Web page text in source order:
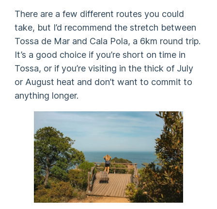
There are a few different routes you could
take, but I’d recommend the stretch between
Tossa de Mar and Cala Pola, a 6km round trip.
It’s a good choice if you’re short on time in
Tossa, or if you’re visiting in the thick of July
or August heat and don’t want to commit to
anything longer.